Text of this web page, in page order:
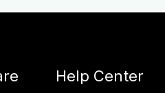
Help Center